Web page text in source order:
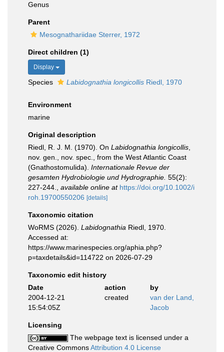
Genus
Parent
Mesognathariidae Sterrer, 1972
Direct children (1)
Display
Species Labidognathia longicollis Riedl, 1970
Environment
marine
Original description
Riedl, R. J. M. (1970). On Labidognathia longicollis
nov. gen., nov. spec., from the West Atlantic Coast
(Gnathostomulida). Internationale Revue der
gesamten Hydrobiologie und Hydrographie. 55(2):
227-244.
available online at https://doi.org/10.1002/i
roh.19700550206 [details]
Taxonomic citation
WoRMS (2026). Labidognathia Riedl, 1970.
Accessed at:
https://www.marinespecies.org/aphia.php?
p=taxdetails&id=114722 on 2026-07-29
Taxonomic edit history
Date
action
by
2004-12-21
15:54:05Z
created
van der Land,
Jacob
Licensing
The webpage text is licensed under a
Creative CommonsAttribution 4.0 License